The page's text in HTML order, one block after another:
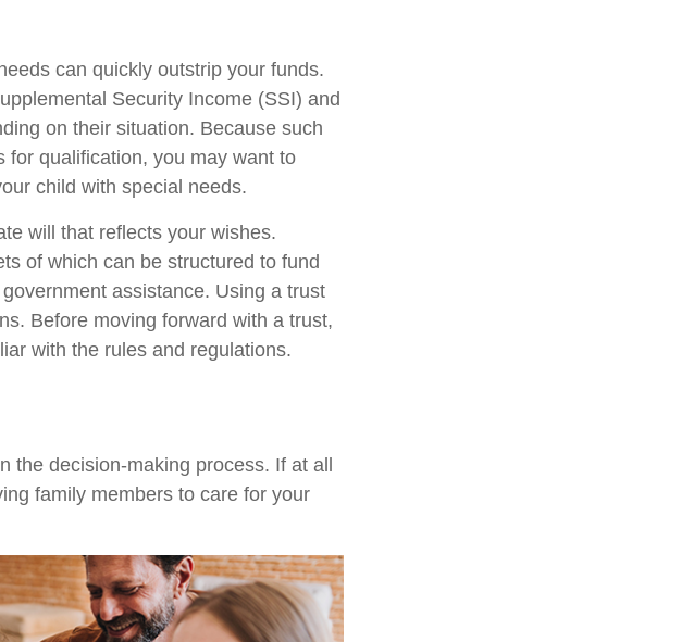
can quickly outstrip your funds.
Security Income (SSI) and
on their situation. Because such
for qualification, you may want to
child with special needs.
will that reflects your wishes.
of which can be structured to fund
assistance. Using a trust
Before moving forward with a trust,
with the rules and regulations.
the decision-making process. If at all
family members to care for your